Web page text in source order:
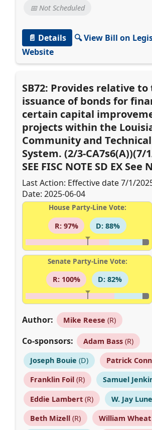
📅 Not Scheduled
📄 Details
🔍 View Bill on
Website
SB72: Provides relative to
issuance of bonds for
certain capital
projects within the
Community and
System. (2/3-CA7s6(A))(7/
SEE FISC NOTE SD EX See
Last Action: Effective date 7/1/
Date: 2025-06-04
House Party-Line Vote:
R: 97%
D: 88%
Senate Party-Line Vote:
R: 100%
D: 82%
Author: Mike Reese (R)
Co-sponsors: Adam Bass(R)
Joseph Bouie (D) Patrick
Franklin Foil(R) Samuel
Eddie Lambert(R) W. Jay
Beth Mizell(R) William Wheat